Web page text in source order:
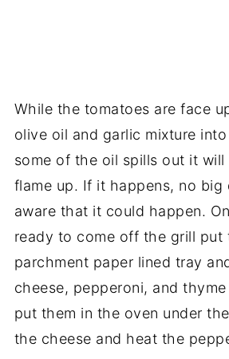
While the tomatoes are face
olive oil and garlic mixture
some of the oil spills out it
flame up. If it happens, no big
aware that it could happen.
ready to come off the grill put
parchment paper lined tray
cheese, pepperoni, and
put them in the oven under
the cheese and heat the